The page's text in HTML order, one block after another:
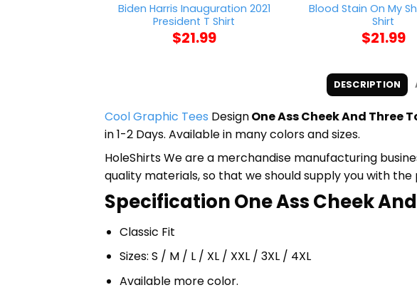
Biden Harris Inauguration 2021
President T Shirt
$21.99
Blood Stain On My
Shirt
$21.99
DESCRIPTION
Cool Graphic Tees DesignOne Ass Cheek And Three
in 1-2 Days. Available in many colors and sizes.
HoleShirts We are a merchandise manufacturing
quality materials, so that we should supply you with
Specification One Ass Cheek
Classic Fit
Sizes: S / M / L / XL / XXL / 3XL / 4XL
Available more color.